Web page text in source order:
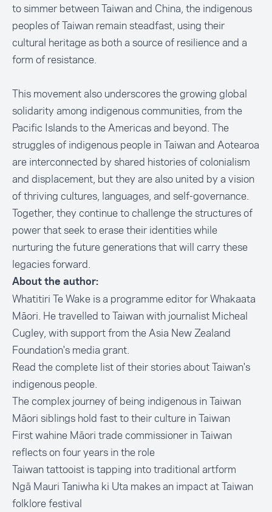
to simmer between Taiwan and China, the indigenous
peoples of Taiwan remain steadfast, using their
cultural heritage as both a source of resilience and a
form of resistance.
This movement also underscores the growing global
solidarity among indigenous communities, from the
Pacific Islands to the Americas and beyond. The
struggles of indigenous people in Taiwan and Aotearoa
are interconnected by shared histories of colonialism
and displacement, but they are also united by a vision
of thriving cultures, languages, and self-governance.
Together, they continue to challenge the structures of
power that seek to erase their identities while
nurturing the future generations that will carry these
legacies forward.
About the author:
Whatitiri Te Wake is a programme editor for Whakaata
Māori. He travelled to Taiwan with journalist Micheal
Cugley, with support from the Asia New Zealand
Foundation's media grant.
Read the complete list of their stories about Taiwan's
indigenous people.
The complex journey of being indigenous in Taiwan
Māori siblings hold fast to their culture in Taiwan
First wahine Māori trade commissioner in Taiwan
reflects on four years in the role
Taiwan tattooist is tapping into traditional artform
Ngā Mauri Taniwha ki Uta makes an impact at Taiwan
folklore festival